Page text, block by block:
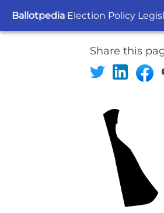
Ballotpedia Election Policy
Share this